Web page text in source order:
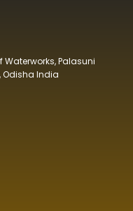
Waterworks, Palasuni
Odisha India